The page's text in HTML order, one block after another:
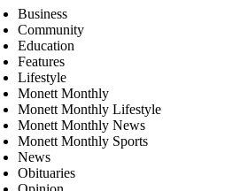
Business
Community
Education
Features
Lifestyle
Monett Monthly
Monett Monthly Lifestyle
Monett Monthly News
Monett Monthly Sports
News
Obituaries